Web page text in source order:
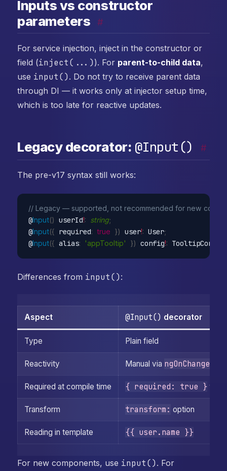
Inputs vs constructor
parameters
#
For service injection, inject in the constructor or
field (inject(...) ). For parent-to-child data,
use input(). Do not try to receive parent data
through DI — it works only at injector setup time,
which is too late for reactive updates.
Legacy decorator: @Input() #
The pre-v17 syntax still works:
// Legacy — supported, not recommended for new code
@Input() userId!: string;
@Input({ required: true }) user!: User;
@Input({ alias: 'appTooltip' }) config!: TooltipConfig
Differences from input() :
Aspect @Input() decorator
Type Plain field
Reactivity Manual via ngOnChanges
Required at compile time { required: true }
Transform transform: option
Reading in template {{ user.name }}
For new components, use input() . For